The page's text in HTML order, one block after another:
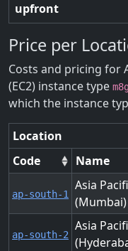
upfront
Price per
Costs and pricing for
(EC2) instance type
which the instance
Location
Code
Name
ap-south-1
Asia
(Mumbai)
ap-south-2
Asia